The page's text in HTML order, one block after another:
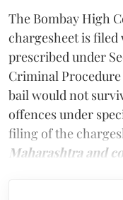
The Bombay High
chargesheet is
prescribed under
Criminal
bail would not
offences under
filing of the
Maharashtra and